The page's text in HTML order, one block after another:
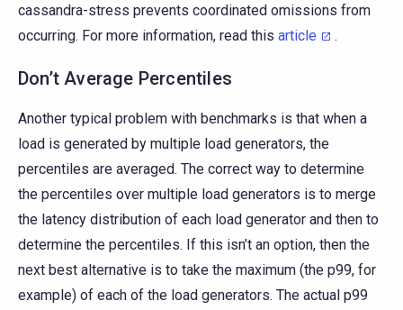
cassandra-stress prevents coordinated omissions from
occurring. For more information, read this article .
Don’t Average Percentiles
Another typical problem with benchmarks is that when a
load is generated by multiple load generators, the
percentiles are averaged. The correct way to determine
the percentiles over multiple load generators is to merge
the latency distribution of each load generator and then to
determine the percentiles. If this isn’t an option, then the
next best alternative is to take the maximum (the p99, for
example) of each of the load generators. The actual p99